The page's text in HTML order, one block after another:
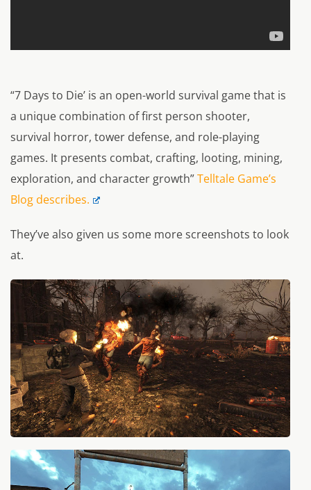
“7 Days to Die’ is an open-world survival game that is
a unique combination of first person shooter,
survival horror, tower defense, and role-playing
games. It presents combat, crafting, looting, mining,
exploration, and character growth”Telltale Game’s
Blog describes.
They’ve also given us some more screenshots to look
at.